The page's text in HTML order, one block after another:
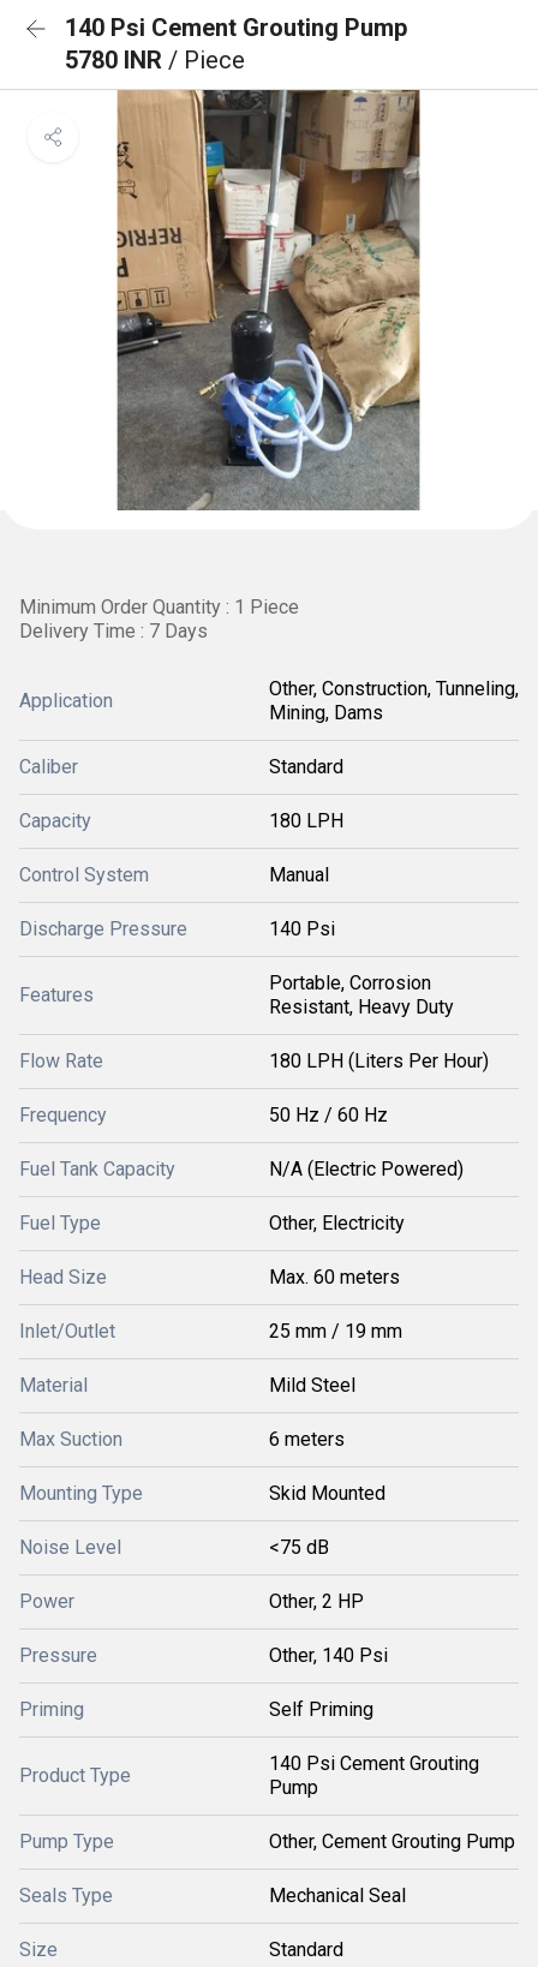
140 Psi Cement Grouting Pump
5780 INR / Piece
Minimum Order Quantity : 1 Piece
Delivery Time : 7 Days
Application
Other, Construction, Tunneling,
Mining, Dams
Caliber Standard
Capacity 180 LPH
Control System Manual
Discharge Pressure 140 Psi
Features
Portable, Corrosion
Resistant, Heavy Duty
Flow Rate 180 LPH (Liters Per Hour)
Frequency 50 Hz / 60 Hz
Fuel Tank Capacity N/A (Electric Powered)
Fuel Type Other, Electricity
Head Size Max. 60 meters
Inlet/Outlet 25 mm / 19 mm
Material Mild Steel
Max Suction 6 meters
Mounting Type Skid Mounted
Noise Level <75 dB
Power Other, 2 HP
Pressure Other, 140 Psi
Priming Self Priming
Product Type
140 Psi Cement Grouting
Pump
Pump Type Other, Cement Grouting Pump
Seals Type Mechanical Seal
Size Standard